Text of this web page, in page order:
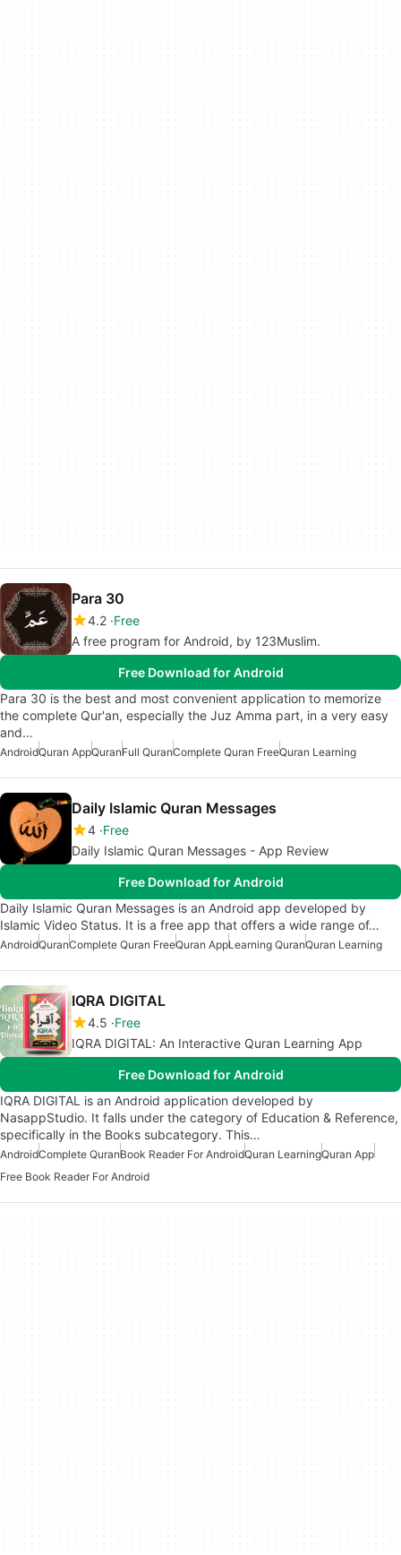
Para 30
4.2 Free
A free program for Android, by 123Muslim.
Free Download for Android
Para 30 is the best and most convenient application to memorize
the complete Qur'an, especially the Juz Amma part, in a very easy
and…
AndroidQuran AppQuranFull QuranComplete Quran FreeQuran Learning
Daily Islamic Quran Messages
4 Free
Daily Islamic Quran Messages - App Review
Free Download for Android
Daily Islamic Quran Messages is an Android app developed by
Islamic Video Status. It is a free app that offers a wide range of…
AndroidQuranComplete Quran FreeQuran AppLearning QuranQuran Learning
IQRA DIGITAL
4.5 Free
IQRA DIGITAL: An Interactive Quran Learning App
Free Download for Android
IQRA DIGITAL is an Android application developed by
NasappStudio. It falls under the category of Education & Reference,
specifically in the Books subcategory. This…
AndroidComplete QuranBook Reader For AndroidQuran LearningQuran App
Free Book Reader For Android